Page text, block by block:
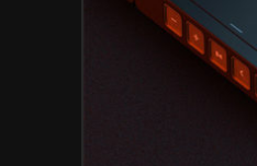
ADD TO